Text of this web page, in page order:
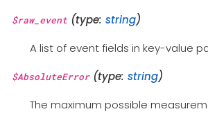
$raw_event(type: string)
A list of event fields in key-value
$AbsoluteError(type: string)
The maximum possible